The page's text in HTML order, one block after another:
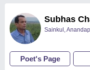
Subhas
Sainkul,
Poet's Page